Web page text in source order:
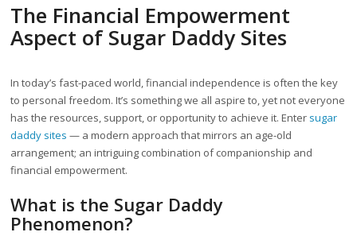
The Financial Empowerment
Aspect of Sugar Daddy Sites
In today’s fast-paced world, financial independence is often the key
to personal freedom. It’s something we all aspire to, yet not everyone
has the resources, support, or opportunity to achieve it. Enter sugar
daddy sites — a modern approach that mirrors an age-old
arrangement; an intriguing combination of companionship and
financial empowerment.
What is the Sugar Daddy
Phenomenon?